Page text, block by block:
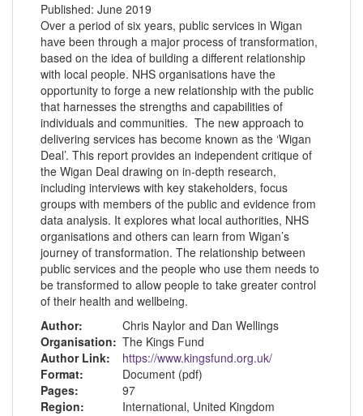
Published: June 2019
Over a period of six years, public services in Wigan
have been through a major process of transformation,
based on the idea of building a different relationship
with local people. NHS organisations have the
opportunity to forge a new relationship with the public
that harnesses the strengths and capabilities of
individuals and communities. The new approach to
delivering services has become known as the ‘Wigan
Deal’. This report provides an independent critique of
the Wigan Deal drawing on in-depth research,
including interviews with key stakeholders, focus
groups with members of the public and evidence from
data analysis. It explores what local authorities, NHS
organisations and others can learn from Wigan’s
journey of transformation. The relationship between
public services and the people who use them needs to
be transformed to allow people to take greater control
of their health and wellbeing.
Author:
Chris Naylor and Dan Wellings
Organisation: The Kings Fund
Author Link:
https://www.kingsfund.org.uk/
Format:
Document (pdf)
Pages:
97
Region:
International, United Kingdom